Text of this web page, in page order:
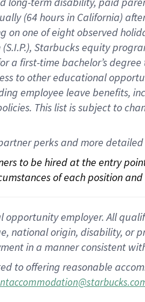
(64 hoursin California)
onone ofeightobserved
(S.I.P.), Starbucks equity
a first-time bachelor’s
to other educational
employee leave benefits,
This list is subject to
perks and more detailed
to be hired at the entry
of each position
opportunity employer. All
national origin, disability,
in a manner consistent
to offering reasonable